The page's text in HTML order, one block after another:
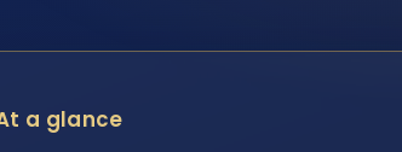
a glance